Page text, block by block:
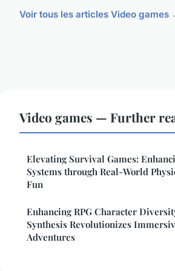
Voir tous les articles Video games
Video games — Further
Elevating Survival Games:
Systems through Real-World
Fun
Enhancing RPG Character
Synthesis Revolutionizes
Adventures